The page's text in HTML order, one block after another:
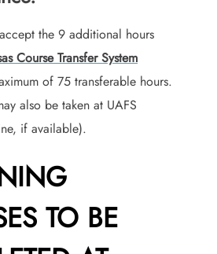
the 9 additional hours
Course Transfer System
of 75 transferable hours.
also be taken at UAFS
if available).
TO BE